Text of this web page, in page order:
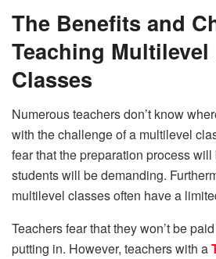
The Benefits and
Teaching Multilevel
Classes
Numerous teachers don’t know
with the challenge of a multilevel
fear that the preparation process
students will be demanding.
multilevel classes often have a
Teachers fear that they won’t be
putting in. However, teachers with a